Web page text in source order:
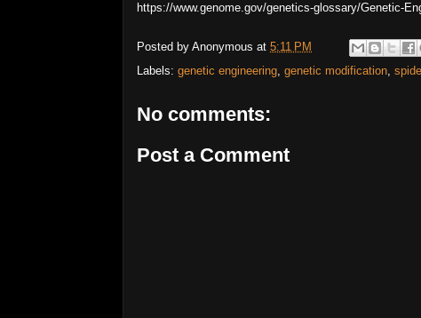
https://www.genome.gov/genetics-glossary/Genetic-
Posted by Anonymous at 5:11 PM
Labels: genetic engineering, genetic modification,
No comments:
Post a Comment